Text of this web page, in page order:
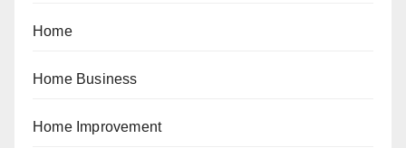
Home
Home Business
Home Improvement